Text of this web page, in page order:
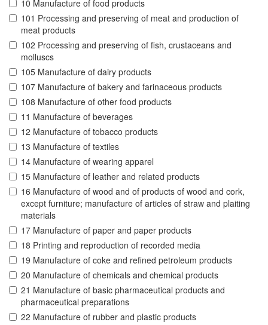
10 Manufacture of food products
101 Processing and preserving of meat and production of
meat products
102 Processing and preserving of fish, crustaceans and
molluscs
105 Manufacture of dairy products
107 Manufacture of bakery and farinaceous products
108 Manufacture of other food products
11 Manufacture of beverages
12 Manufacture of tobacco products
13 Manufacture of textiles
14 Manufacture of wearing apparel
15 Manufacture of leather and related products
16 Manufacture of wood and of products of wood and cork,
except furniture; manufacture of articles of straw and plaiting
materials
17 Manufacture of paper and paper products
18 Printing and reproduction of recorded media
19 Manufacture of coke and refined petroleum products
20 Manufacture of chemicals and chemical products
21 Manufacture of basic pharmaceutical products and
pharmaceutical preparations
22 Manufacture of rubber and plastic products